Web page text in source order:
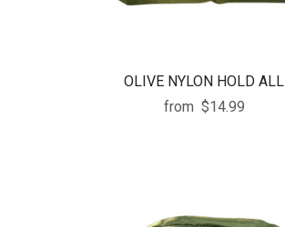
OLIVE NYLON HOLD ALL
from $14.99